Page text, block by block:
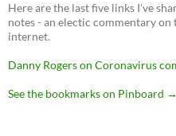
Here are the last five links I've
notes - an electic commentary
internet.
Danny Rogers on Coronavirus
See the bookmarks on Pinboard →